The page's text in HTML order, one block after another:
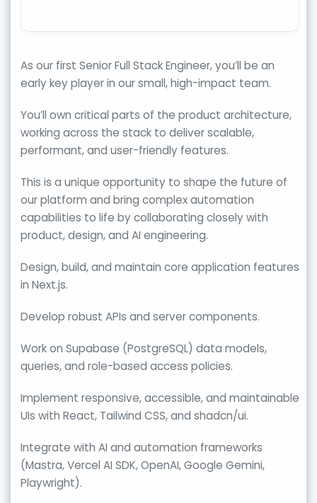
As our first Senior Full Stack Engineer, you’ll be an
early key player in our small, high-impact team.
You’ll own critical parts of the product architecture,
working across the stack to deliver scalable,
performant, and user-friendly features.
This is a unique opportunity to shape the future of
our platform and bring complex automation
capabilities to life by collaborating closely with
product, design, and AI engineering.
Design, build, and maintain core application features
in Next.js.
Develop robust APIs and server components.
Work on Supabase (PostgreSQL) data models,
queries, and role-based access policies.
Implement responsive, accessible, and maintainable
UIs with React, Tailwind CSS, and shadcn/ui.
Integrate with AI and automation frameworks
(Mastra, Vercel AI SDK, OpenAI, Google Gemini,
Playwright).